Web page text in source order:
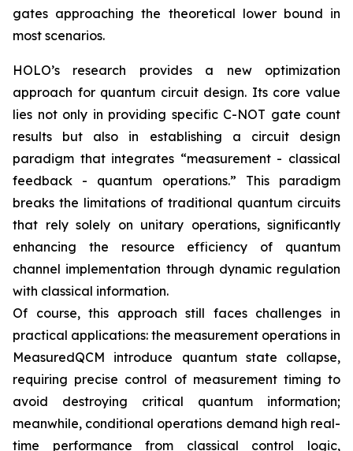
gates approaching the theoretical lower bound in
most scenarios.
HOLO’s research provides a new optimization
approach for quantum circuit design. Its core value
lies not only in providing specific C-NOT gate count
results but also in establishing a circuit design
paradigm that integrates “measurement - classical
feedback - quantum operations.” This paradigm
breaks the limitations of traditional quantum circuits
that rely solely on unitary operations, significantly
enhancing the resource efficiency of quantum
channel implementation through dynamic regulation
with classical information.
Of course, this approach still faces challenges in
practical applications: the measurement operations in
MeasuredQCM introduce quantum state collapse,
requiring precise control of measurement timing to
avoid destroying critical quantum information;
meanwhile, conditional operations demand high real-
time performance from classical control logic,